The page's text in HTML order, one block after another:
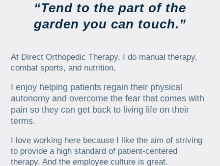
“Tend to the part of the
garden you can touch.”
At Direct Orthopedic Therapy, I do manual therapy,
combat sports, and nutrition.
I enjoy helping patients regain their physical
autonomy and overcome the fear that comes with
pain so they can get back to living life on their
terms.
I love working here because I like the aim of striving
to provide a high standard of patient-centered
therapy. And the employee culture is great.